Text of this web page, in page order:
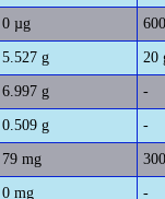
0 µg
5.527 g 20
6.997 g -
0.509 g -
79 mg
0 mg -